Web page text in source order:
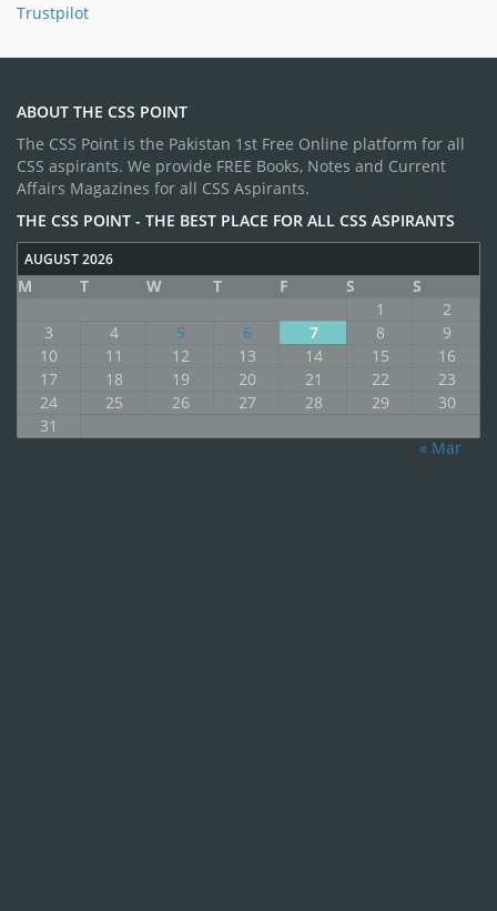
Trustpilot
ABOUT THE CSS POINT
The CSS Point is the Pakistan 1st Free Online platform for all
CSS aspirants. We provide FREE Books, Notes and Current
Affairs Magazines for all CSS Aspirants.
THE CSS POINT - THE BEST PLACE FOR ALL CSS ASPIRANTS
AUGUST 2026
M T W T F S
S
1
2
3
4 5 6 7 8
9
10
11 12 13 14 15
16
17
18 19 20 21 22
23
24
25 26 27 28 29
30
31
« Mar